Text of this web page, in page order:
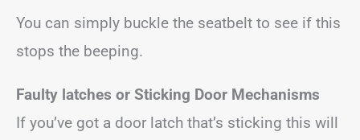
You can simply buckle the seatbelt to see if this
stops the beeping.
Faulty latches or Sticking Door Mechanisms
If you’ve got a door latch that’s sticking this will